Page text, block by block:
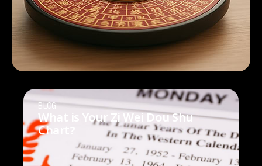
BLOG
What is Your Zi Wei Dou Shu
Chart?